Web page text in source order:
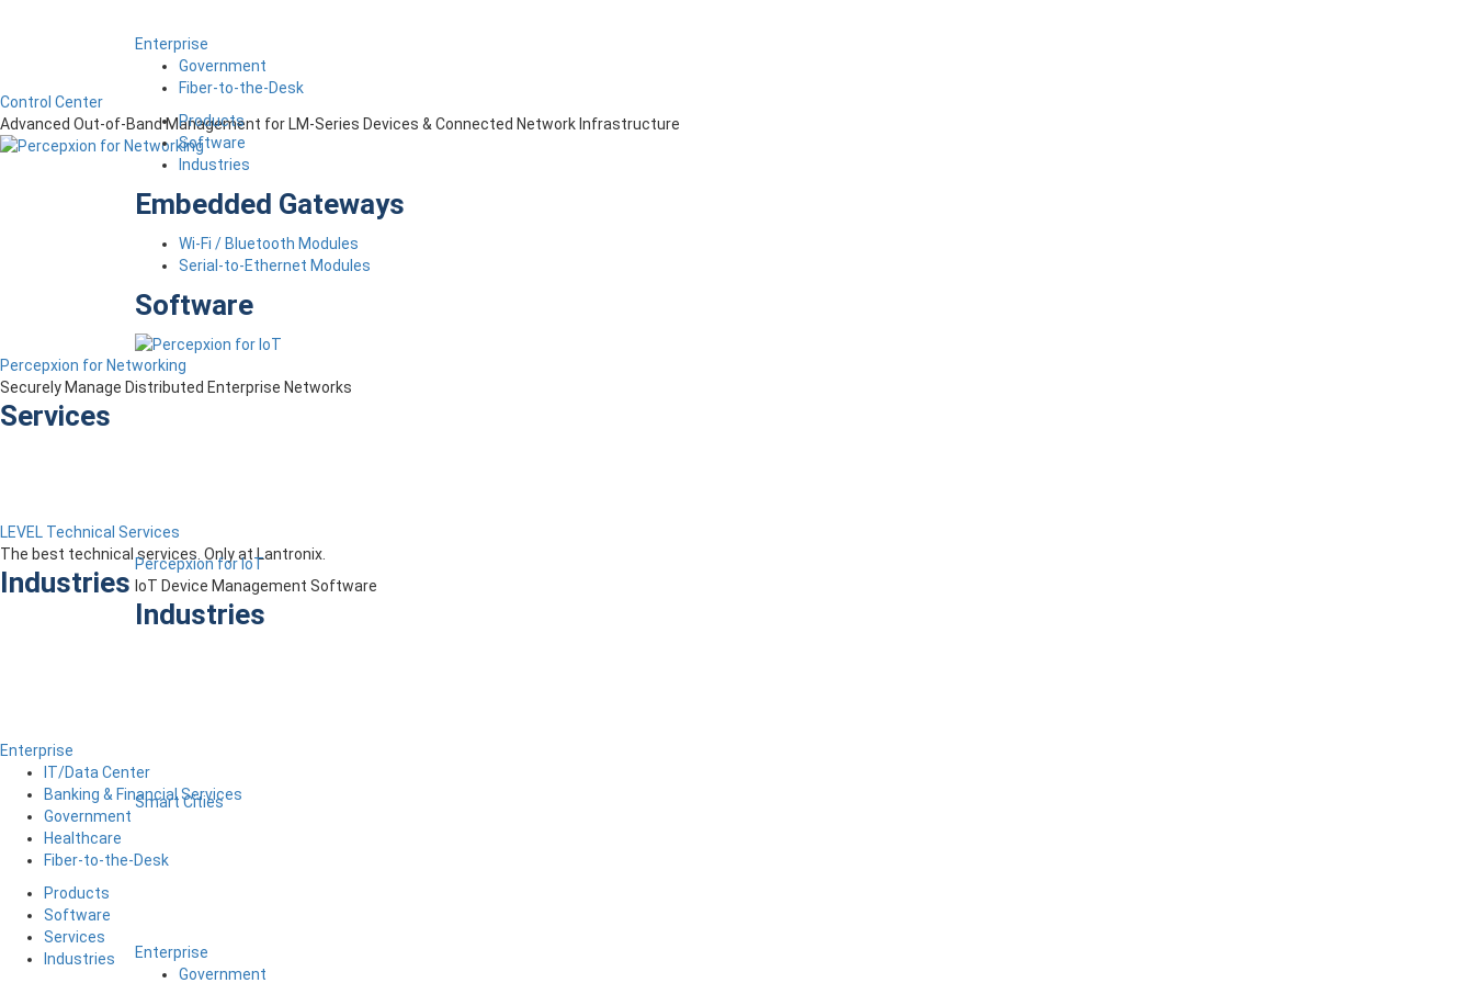
Enterprise
Government
Fiber-to-the-Desk
Products
Software
Industries
Embedded Gateways
Wi-Fi / Bluetooth Modules
Serial-to-Ethernet Modules
Software
Percepxion for IoT
IoT Device Management Software
Industries
Smart Cities
Enterprise
Government
Control Center
Advanced Out-of-Band Management for LM-Series Devices & Connected Network Infrastructure
Percepxion for Networking
Securely Manage Distributed Enterprise Networks
Services
LEVEL Technical Services
The best technical services. Only at Lantronix.
Industries
Enterprise
IT/Data Center
Banking & Financial Services
Government
Healthcare
Fiber-to-the-Desk
Products
Software
Services
Industries